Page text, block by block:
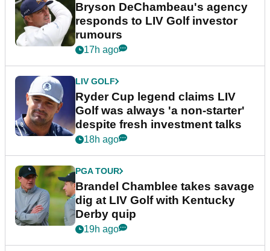
Bryson DeChambeau's agency
responds to LIV Golf investor
rumours
17h ago
LIV GOLF
Ryder Cup legend claims LIV
Golf was always 'a non-starter'
despite fresh investment talks
18h ago
PGA TOUR
Brandel Chamblee takes savage
dig at LIV Golf with Kentucky
Derby quip
19h ago